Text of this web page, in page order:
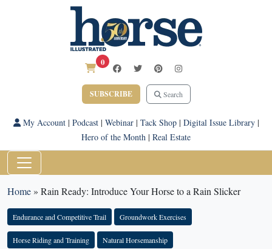
0
SUBSCRIBE Search
My Account| Podcast| Webinar| Tack Shop| Digital Issue Library|
Hero of the Month | Real Estate
Home» Rain Ready: Introduce Your Horse to a Rain Slicker
Endurance and Competitive Trail Groundwork Exercises
Horse Riding and Training Natural Horsemanship